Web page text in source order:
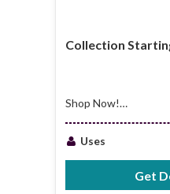
Collection
Shop Now!
From $29.00
Uses
Get